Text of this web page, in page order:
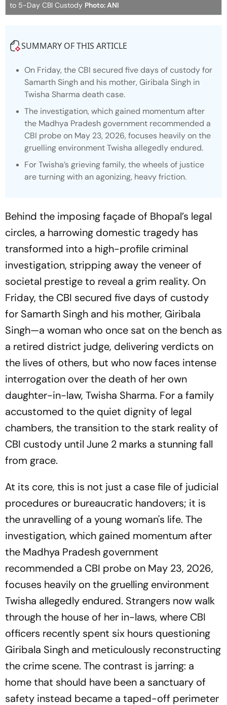
to 5-Day CBI Custody Photo: ANI
SUMMARY OF THIS ARTICLE
On Friday, the CBI secured five days of custody for
Samarth Singh and his mother, Giribala Singh in
Twisha Sharma death case.
The investigation, which gained momentum after
the Madhya Pradesh government recommended a
CBI probe on May 23, 2026, focuses heavily on the
gruelling environment Twisha allegedly endured.
For Twisha’s grieving family, the wheels of justice
are turning with an agonizing, heavy friction.
Behind the imposing façade of Bhopal’s legal
circles, a harrowing domestic tragedy has
transformed into a high-profile criminal
investigation, stripping away the veneer of
societal prestige to reveal a grim reality. On
Friday, the CBI secured five days of custody
for Samarth Singh and his mother, Giribala
Singh—a woman who once sat on the bench as
a retired district judge, delivering verdicts on
the lives of others, but who now faces intense
interrogation over the death of her own
daughter-in-law, Twisha Sharma. For a family
accustomed to the quiet dignity of legal
chambers, the transition to the stark reality of
CBI custody until June 2 marks a stunning fall
from grace.
At its core, this is not just a case file of judicial
procedures or bureaucratic handovers; it is
the unravelling of a young woman's life. The
investigation, which gained momentum after
the Madhya Pradesh government
recommended a CBI probe on May 23, 2026,
focuses heavily on the gruelling environment
Twisha allegedly endured. Strangers now walk
through the house of her in-laws, where CBI
officers recently spent six hours questioning
Giribala Singh and meticulously reconstructing
the crime scene. The contrast is jarring: a
home that should have been a sanctuary of
safety instead became a taped-off perimeter